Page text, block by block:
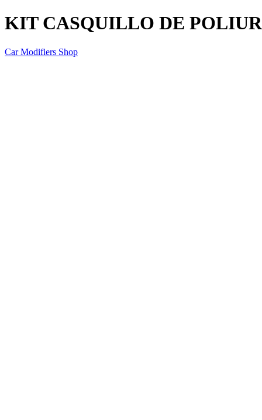
KIT CASQUILLO DE
Car Modifiers Shop